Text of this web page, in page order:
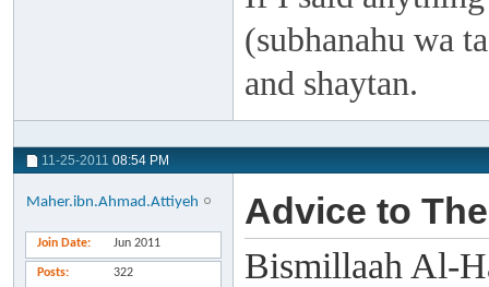
(subhanahu wa
and shaytan.
11-25-2011 08:54 PM
Maher.ibn.Ahmad.Attiyeh
Join Date Jun 2011
Posts 322
Advice to
Bismillaah Al-